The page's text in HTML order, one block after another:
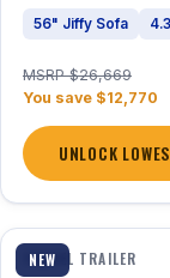
56" Jiffy Sofa
MSRP $26,669
You save $12,770
UNLOCK
NEW
1 / 22
TRAVEL TRAILER